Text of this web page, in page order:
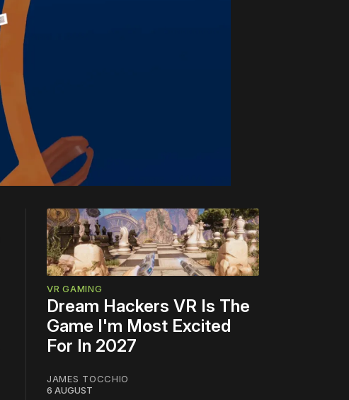
VR GAMING
Dream Hackers VR Is The
Game I'm Most Excited
For In 2027
JAMES TOCCHIO
6 AUGUST